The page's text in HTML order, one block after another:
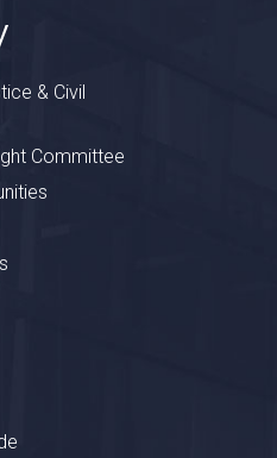
& Civil
Committee